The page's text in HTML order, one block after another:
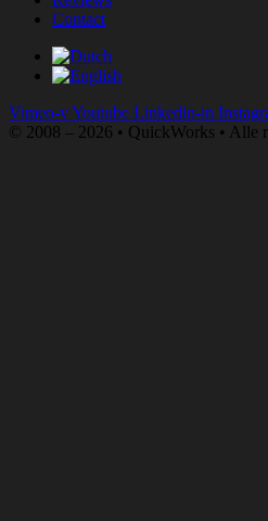
Contact
Vimeo-vYoutube Linkedin-in
© 2008 – 2026 • QuickWorks • Alle